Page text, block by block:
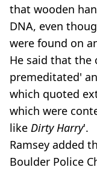
that wooden
DNA, even
were found on
He said that the
premeditated'
which quoted
which were
like Dirty Harry'.
Ramsey added
Boulder Police